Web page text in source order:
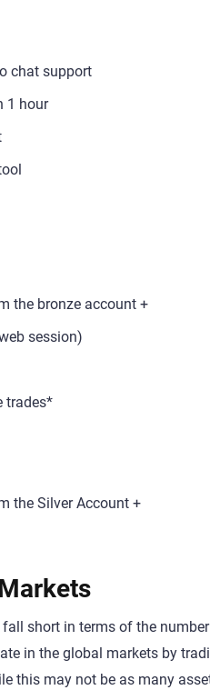
chat support
1 hour
the bronze account +
session)
trades*
the Silver Account +
fall short in terms of the
in the global markets by
this may not be as many